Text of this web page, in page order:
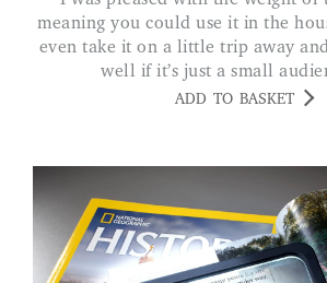
meaning you could use it in the
even take it on a little trip away
well if it’s just a small
ADD TO BASKET